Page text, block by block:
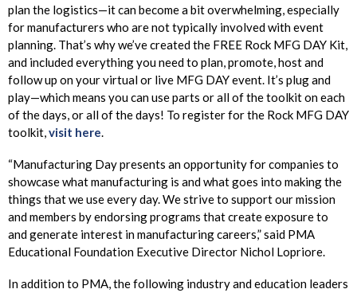
plan the logistics—it can become a bit overwhelming, especially
for manufacturers who are not typically involved with event
planning. That’s why we’ve created the FREE Rock MFG DAY Kit,
and included everything you need to plan, promote, host and
follow up on your virtual or live MFG DAY event. It’s plug and
play—which means you can use parts or all of the toolkit on each
of the days, or all of the days! To register for the Rock MFG DAY
toolkit,visit here.
“Manufacturing Day presents an opportunity for companies to
showcase what manufacturing is and what goes into making the
things that we use every day. We strive to support our mission
and members by endorsing programs that create exposure to
and generate interest in manufacturing careers,” said PMA
Educational Foundation Executive Director Nichol Lopriore.
In addition to PMA, the following industry and education leaders